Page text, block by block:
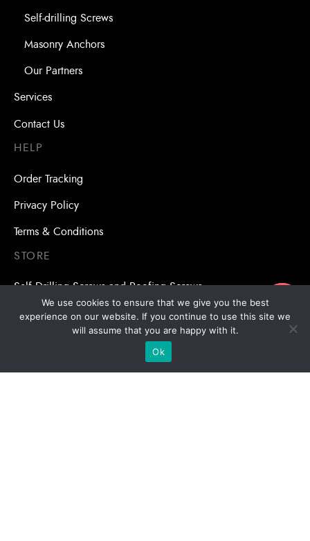
Self-drilling Screws
Masonry Anchors
Our Partners
Services
Contact Us
HELP
Order Tracking
Privacy Policy
Terms & Conditions
STORE
Self Drilling Screws and Roofing Screws
Roofing Accessories
Adhesive Anchors/Chemical Anchors
Adhesive Anchors/Chemical Anchors Accessories
We use cookies to ensure that we give you the best
experience on our website. If you continue to use this site we
will assume that you are happy with it.
Ok
ขอใบเสนอราคา